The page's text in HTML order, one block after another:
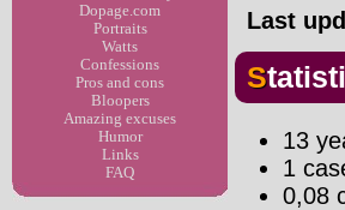
Dopage.com
Portraits
Watts
Confessions
Pros and cons
Bloopers
Amazing excuses
Humor
Links
FAQ
Last
13
1
0,08